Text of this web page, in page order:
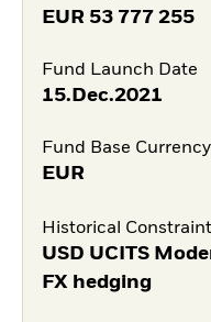
EUR 53 777 255
Fund Launch Date
15.Dec.2021
Fund Base Currency
EUR
Historical
USD UCITS
FX hedging